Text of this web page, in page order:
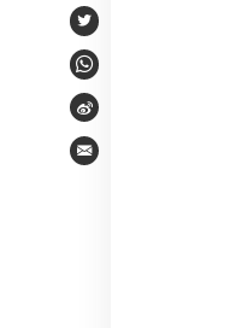
Twitter
WhatsApp
Weibo
Email